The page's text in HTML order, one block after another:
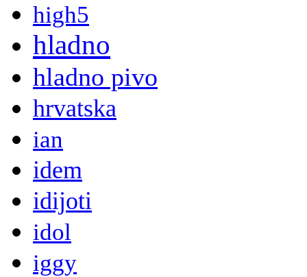
high5
hladno
hladno pivo
hrvatska
ian
idem
idijoti
idol
iggy